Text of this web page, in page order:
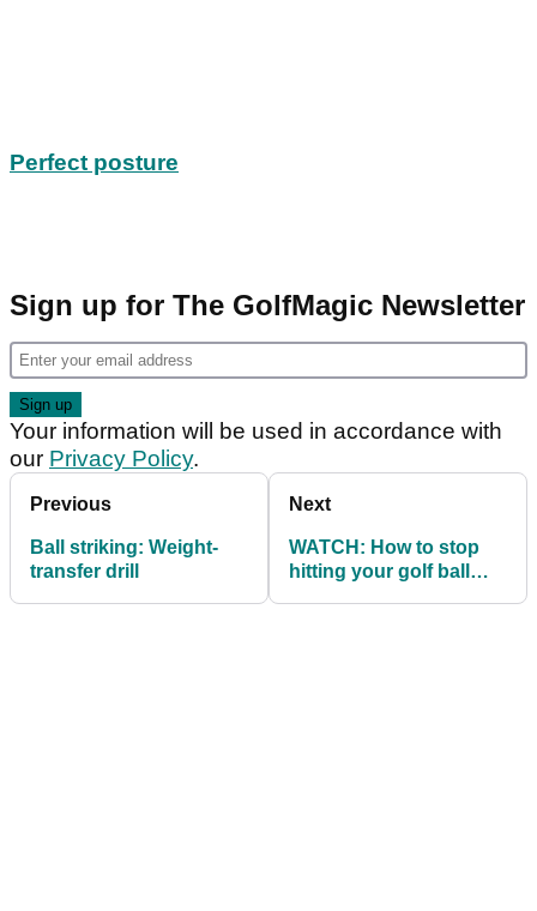
Perfect posture
Sign up for The GolfMagic Newsletter
Your information will be used in accordance with
our Privacy Policy.
Previous
Ball striking: Weight-
transfer drill
Next
WATCH: How to stop
hitting your golf ball